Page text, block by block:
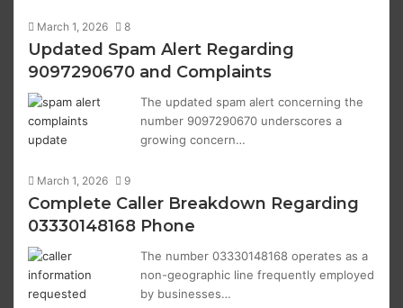
March 1, 2026 8
Updated Spam Alert Regarding
9097290670 and Complaints
The updated spam alert concerning the
number 9097290670 underscores a
growing concern…
March 1, 2026 9
Complete Caller Breakdown Regarding
03330148168 Phone
The number 03330148168 operates as a
non-geographic line frequently employed
by businesses…